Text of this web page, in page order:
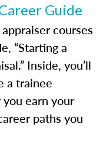
Guide
courses
“Starting a
Inside, you’ll
a trainee
earn your
paths you